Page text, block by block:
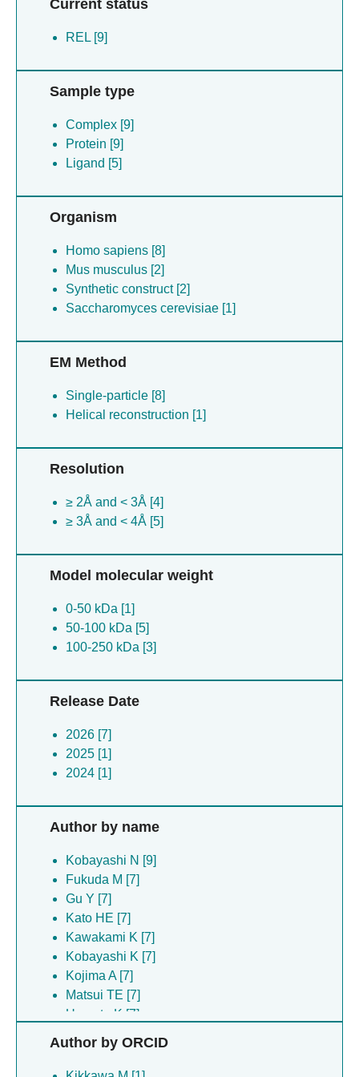
Current status
REL [9]
Sample type
Complex [9]
Protein [9]
Ligand [5]
Organism
Homo sapiens [8]
Mus musculus [2]
Synthetic construct [2]
Saccharomyces cerevisiae [1]
EM Method
Single-particle [8]
Helical reconstruction [1]
Resolution
≥ 2Å and < 3Å [4]
≥ 3Å and < 4Å [5]
Model molecular weight
0-50 kDa [1]
50-100 kDa [5]
100-250 kDa [3]
Release Date
2026 [7]
2025 [1]
2024 [1]
Author by name
Kobayashi N [9]
Fukuda M [7]
Gu Y [7]
Kato HE [7]
Kawakami K [7]
Kobayashi K [7]
Kojima A [7]
Matsui TE [7]
Uemoto K [7]
Becker HD [1]
Endo T [1]
Author by ORCID